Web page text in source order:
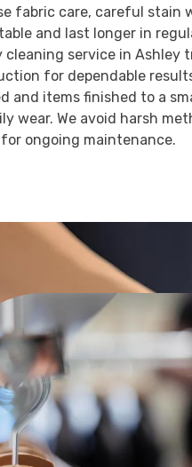
fabric care, careful stain
and last longer in
cleaning service in
for dependable
and items finished to a
wear. We avoid harsh
ongoing maintenance.